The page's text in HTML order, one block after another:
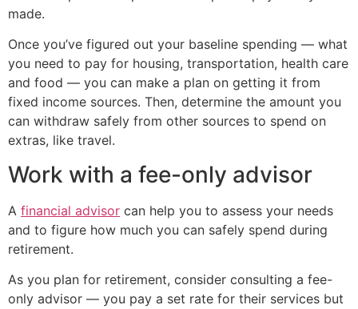
made.
Once you’ve figured out your baseline spending — what
you need to pay for housing, transportation, health care
and food — you can make a plan on getting it from
fixed income sources. Then, determine the amount you
can withdraw safely from other sources to spend on
extras, like travel.
Work with a fee-only advisor
A financial advisor can help you to assess your needs
and to figure how much you can safely spend during
retirement.
As you plan for retirement, consider consulting a fee-
only advisor — you pay a set rate for their services but